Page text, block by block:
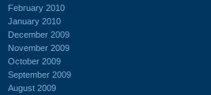
February 2010
January 2010
December 2009
November 2009
October 2009
September 2009
August 2009